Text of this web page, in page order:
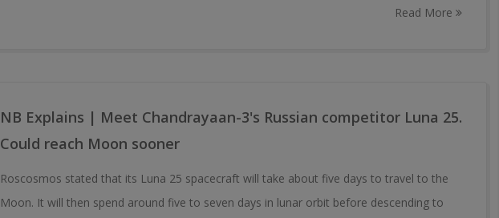
Read More
NB Explains | Meet Chandrayaan-3's Russian competitor Luna 25.
Could reach Moon sooner
Roscosmos stated that its Luna 25 spacecraft will take about five days to travel to the
Moon. It will then spend around five to seven days in lunar orbit before descending to